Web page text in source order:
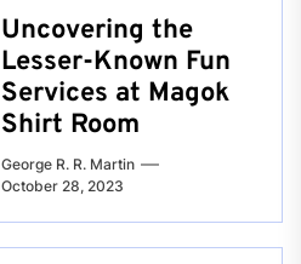
Uncovering the
Lesser-Known Fun
Services at Magok
Shirt Room
George R. R. Martin
October 28, 2023